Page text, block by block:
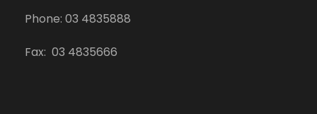
Phone: 03 4835888
Fax: 03 4835666